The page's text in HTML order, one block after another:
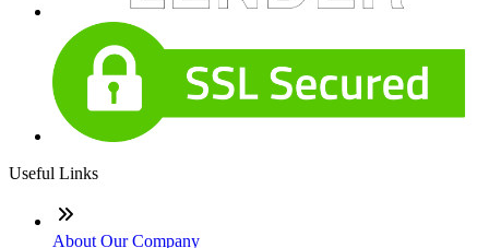
Useful Links
About Our Company